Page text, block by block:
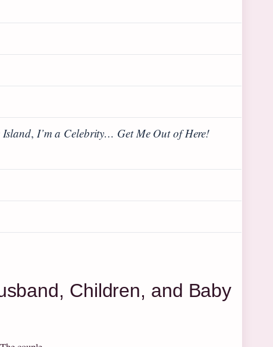
Island, I’m a Celebrity… Get Me Out of Here!
Children, and Baby